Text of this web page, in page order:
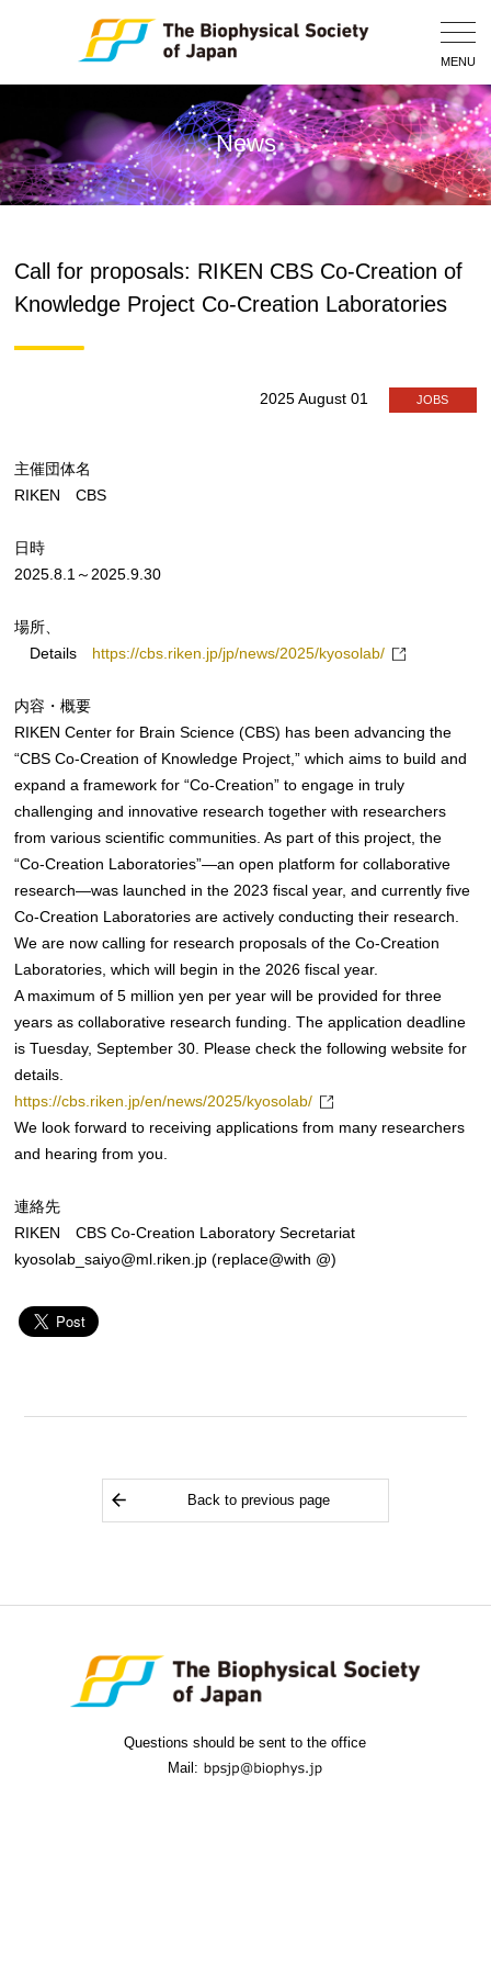
MENU
News
Call for proposals: RIKEN CBS Co-Creation of
Knowledge Project Co-Creation Laboratories
2025 August 01 JOBS
主催団体名
RIKEN CBS
日時
2025.8.1～2025.9.30
場所、
Details
https://cbs.riken.jp/jp/news/2025/kyosolab/
内容・概要
RIKEN Center for Brain Science (CBS) has been advancing the
“CBS Co-Creation of Knowledge Project,” which aims to build and
expand a framework for “Co-Creation” to engage in truly
challenging and innovative research together with researchers
from various scientific communities. As part of this project, the
“Co-Creation Laboratories”—an open platform for collaborative
research—was launched in the 2023 fiscal year, and currently five
Co-Creation Laboratories are actively conducting their research.
We are now calling for research proposals of the Co-Creation
Laboratories, which will begin in the 2026 fiscal year.
A maximum of 5 million yen per year will be provided for three
years as collaborative research funding. The application deadline
is Tuesday, September 30. Please check the following website for
details.
https://cbs.riken.jp/en/news/2025/kyosolab/
We look forward to receiving applications from many researchers
and hearing from you.
連絡先
RIKEN CBS Co-Creation Laboratory Secretariat
kyosolab_saiyo@ml.riken.jp (replace@with @)
Back to previous page
Questions should be sent to the office
Mail: